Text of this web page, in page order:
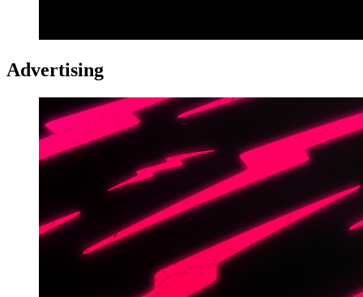
Advertising